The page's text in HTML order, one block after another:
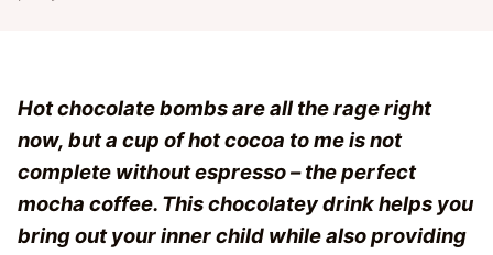
Hot chocolate bombs are all the rage right
now, but a cup of hot cocoa to me is not
complete without espresso – the perfect
mocha coffee. This chocolatey drink helps you
bring out your inner child while also providing